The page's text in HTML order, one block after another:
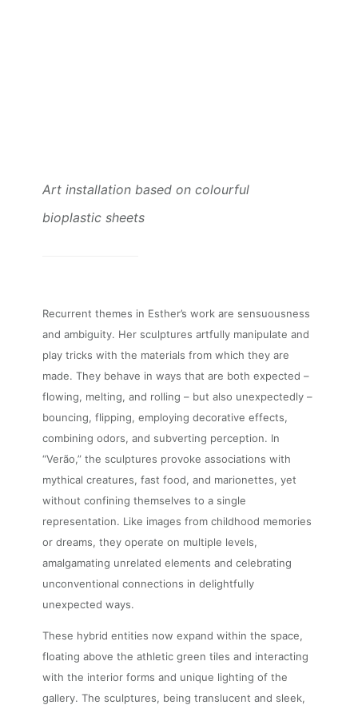
Art installation based on colourful
bioplastic sheets
Recurrent themes in Esther’s work are sensuousness
and ambiguity. Her sculptures artfully manipulate and
play tricks with the materials from which they are
made. They behave in ways that are both expected –
flowing, melting, and rolling – but also unexpectedly –
bouncing, flipping, employing decorative effects,
combining odors, and subverting perception. In
“Verão,” the sculptures provoke associations with
mythical creatures, fast food, and marionettes, yet
without confining themselves to a single
representation. Like images from childhood memories
or dreams, they operate on multiple levels,
amalgamating unrelated elements and celebrating
unconventional connections in delightfully
unexpected ways.
These hybrid entities now expand within the space,
floating above the athletic green tiles and interacting
with the interior forms and unique lighting of the
gallery. The sculptures, being translucent and sleek,